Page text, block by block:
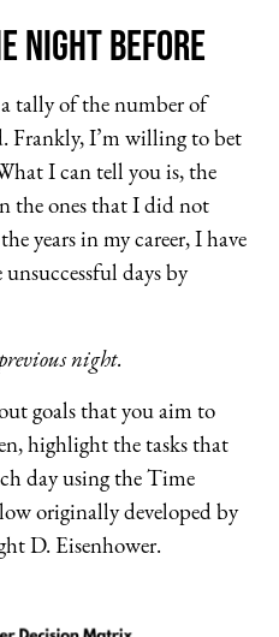
Night Before
tally of the number of
Frankly, I’m willing to bet
I can tell you is, the
the ones that I did not
years in my career, I have
days by
night.
goals that you aim to
highlight the tasks that
day using the Time
originally developed by
D. Eisenhower.